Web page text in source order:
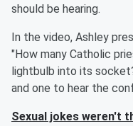
should be hearing.
In the video, Ashley
"How many Catholic
lightbulb into its
and one to hear the
Sexual jokes weren't